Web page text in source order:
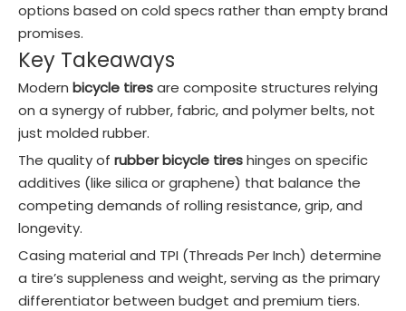
options based on cold specs rather than empty brand
promises.
Key Takeaways
Modern bicycle tiresare composite structures relying
on a synergy of rubber, fabric, and polymer belts, not
just molded rubber.
The quality of rubber bicycle tireshinges on specific
additives (like silica or graphene) that balance the
competing demands of rolling resistance, grip, and
longevity.
Casing material and TPI (Threads Per Inch) determine
a tire’s suppleness and weight, serving as the primary
differentiator between budget and premium tiers.